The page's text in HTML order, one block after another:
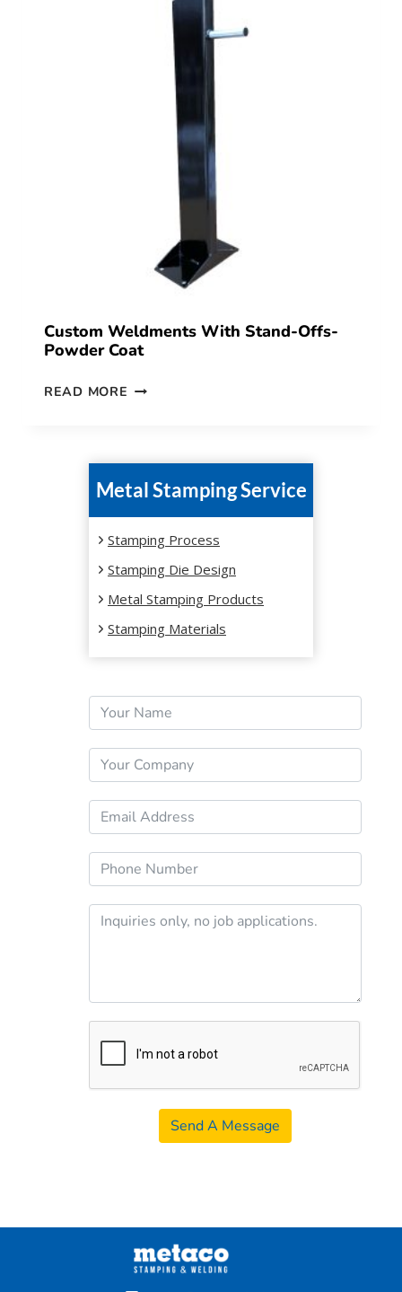
Custom Weldments With Stand-Offs-
Powder Coat
READ MORE
Metal Stamping Service
Stamping Process
Stamping Die Design
Metal Stamping Products
Stamping Materials
Send A Message